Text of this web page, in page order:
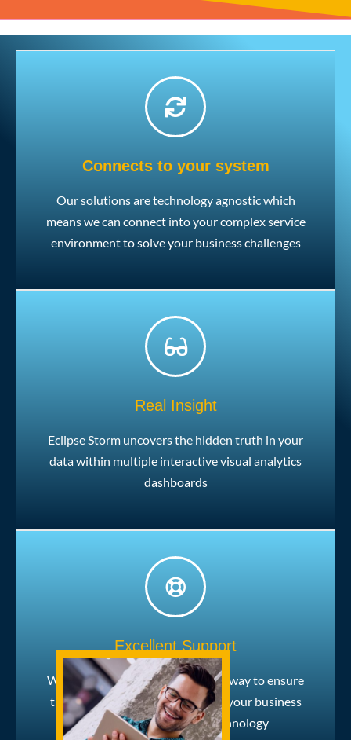
Connects to your system
Our solutions are technology agnostic which
means we can connect into your complex service
environment to solve your business challenges
Real Insight
Eclipse Storm uncovers the hidden truth in your
data within multiple interactive visual analytics
dashboards
Excellent Support
We are with you every step of the way to ensure
that you get the best insight into your business
and the most out of our technology